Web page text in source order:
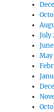
July
May